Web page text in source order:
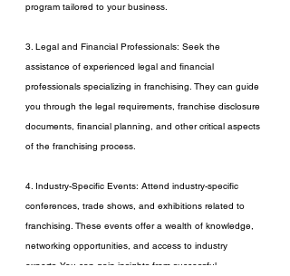
program tailored to your business.
3. Legal and Financial Professionals: Seek the
assistance of experienced legal and financial
professionals specializing in franchising. They can guide
you through the legal requirements, franchise disclosure
documents, financial planning, and other critical aspects
of the franchising process.
4. Industry-Specific Events: Attend industry-specific
conferences, trade shows, and exhibitions related to
franchising. These events offer a wealth of knowledge,
networking opportunities, and access to industry
experts. You can gain insights from successful